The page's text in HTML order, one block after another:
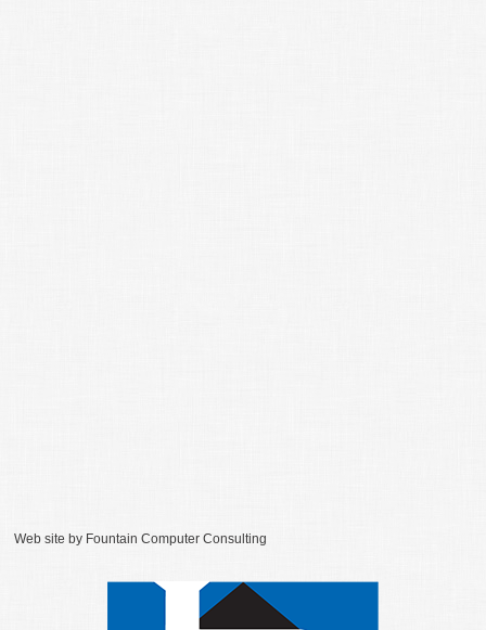
Web site by Fountain Computer Consulting